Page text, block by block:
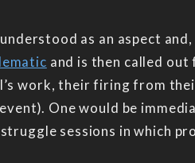
as an aspect
and is then called
work, their firing from
One would be
sessions in which